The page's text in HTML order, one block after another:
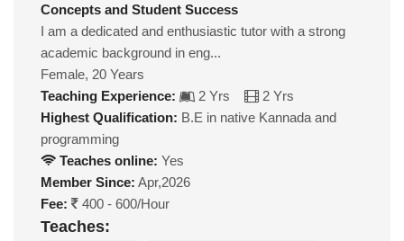
Concepts and Student Success
I am a dedicated and enthusiastic tutor with a strong
academic background in eng...
Female, 20 Years
Teaching Experience:
2 Yrs
2 Yrs
Highest Qualification: B.E in native Kannada and
programming
Teaches online: Yes
Member Since: Apr,2026
Fee:
400 - 600/Hour
Teaches: